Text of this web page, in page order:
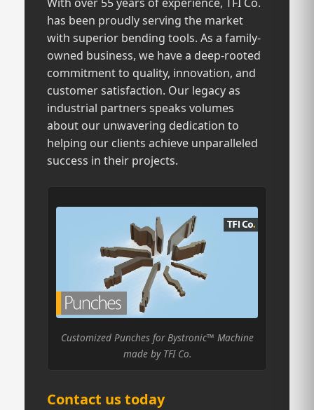
has been proudly serving the market
with superior bending tools. As a family-
owned business, we have a deep-rooted
commitment to quality, innovation, and
customer satisfaction. Our legacy as
industrial partners speaks volumes
about our unwavering dedication to
helping our clients achieve unparalleled
success in their projects.
Customized Punches for Bystronic™ Machine
made by TFI Co.
Contact us today